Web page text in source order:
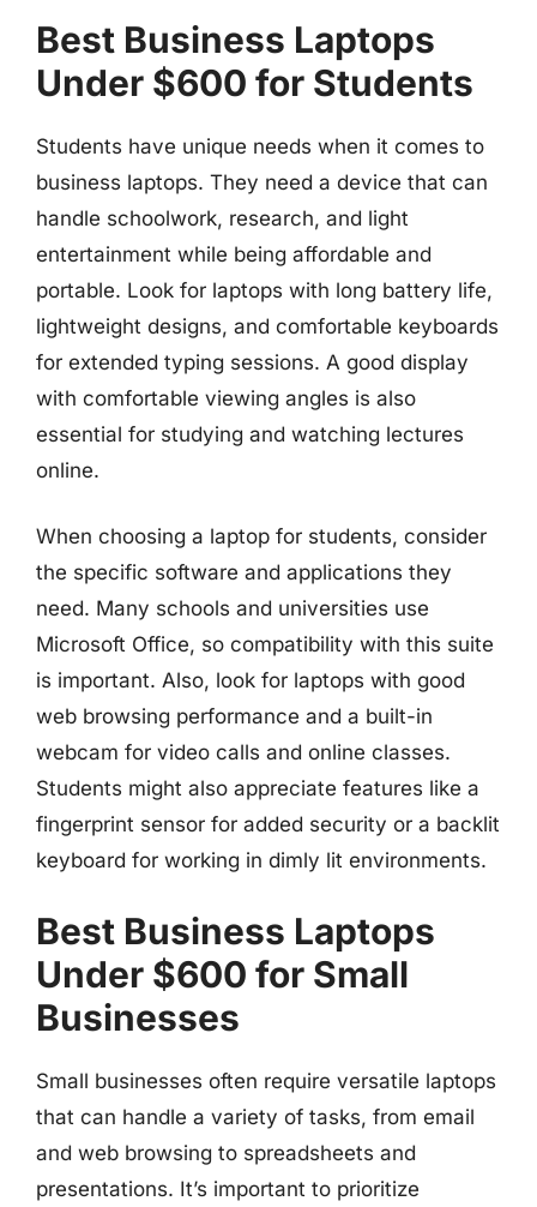
Best Business Laptops
Under $600 for Students
Students have unique needs when it comes to
business laptops. They need a device that can
handle schoolwork, research, and light
entertainment while being affordable and
portable. Look for laptops with long battery life,
lightweight designs, and comfortable keyboards
for extended typing sessions. A good display
with comfortable viewing angles is also
essential for studying and watching lectures
online.
When choosing a laptop for students, consider
the specific software and applications they
need. Many schools and universities use
Microsoft Office, so compatibility with this suite
is important. Also, look for laptops with good
web browsing performance and a built-in
webcam for video calls and online classes.
Students might also appreciate features like a
fingerprint sensor for added security or a backlit
keyboard for working in dimly lit environments.
Best Business Laptops
Under $600 for Small
Businesses
Small businesses often require versatile laptops
that can handle a variety of tasks, from email
and web browsing to spreadsheets and
presentations. It’s important to prioritize